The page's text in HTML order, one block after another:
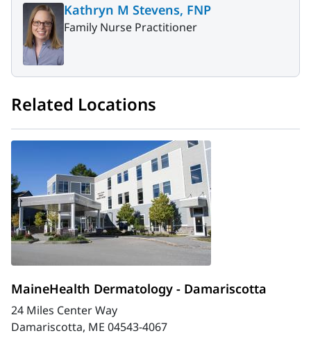
Kathryn M Stevens, FNP
Family Nurse Practitioner
Related Locations
MaineHealth Dermatology - Damariscotta
24 Miles Center Way
Damariscotta, ME 04543-4067